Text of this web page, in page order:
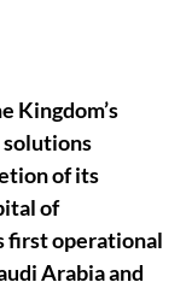
Kingdom’s
solutions
of its
of
first operational
Arabia and